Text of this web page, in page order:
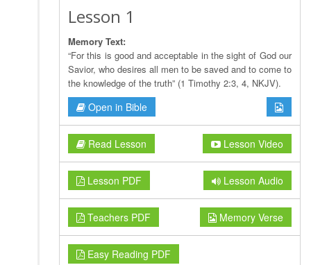
Lesson 1
Memory Text:
“For this is good and acceptable in the sight of God our
Savior, who desires all men to be saved and to come to
the knowledge of the truth” (1 Timothy 2:3, 4, NKJV).
Open in Bible
Read Lesson Lesson Video
Lesson PDF Lesson Audio
Teachers PDF Memory Verse
Easy Reading PDF